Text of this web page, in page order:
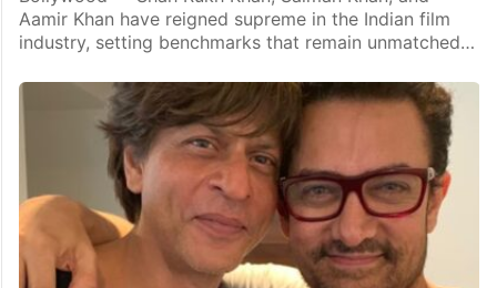
Khans of Bollywood and their brand endorsement
fees [2025]
Mumbai: For over three decades, the three Khans of
Bollywood — Shah Rukh Khan, Salman Khan, and
Aamir Khan have reigned supreme in the Indian film
industry, setting benchmarks that remain unmatched…